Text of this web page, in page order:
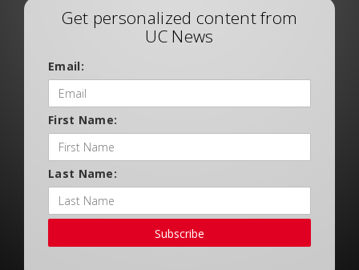
Get personalized content from
UC News
Email:
First Name:
Last Name:
Subscribe